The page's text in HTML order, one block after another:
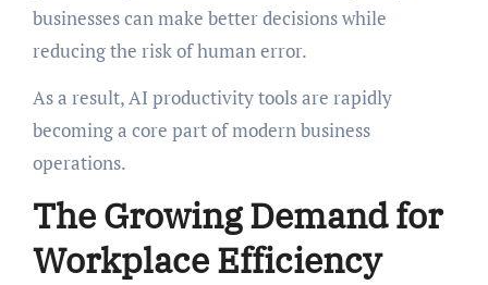
businesses can make better decisions while
reducing the risk of human error.
As a result, AI productivity tools are rapidly
becoming a core part of modern business
operations.
The Growing Demand for
Workplace Efficiency